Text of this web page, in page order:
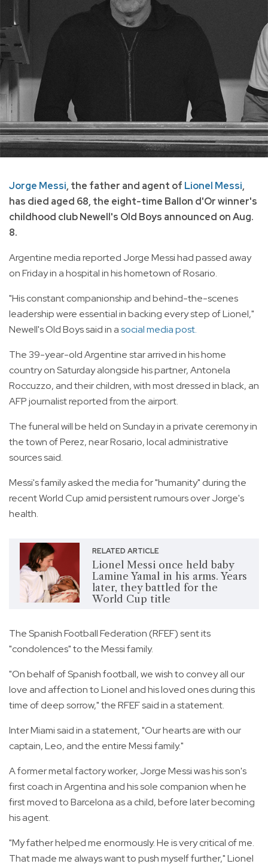
Jorge Messi, the father and agent of Lionel Messi,
has died aged 68, the eight-time Ballon d'Or winner's
childhood club Newell's Old Boys announced on Aug.
8.
Argentine media reported Jorge Messi had passed away
on Friday in a hospital in his hometown of Rosario.
"His constant companionship and behind-the-scenes
leadership were essential in backing every step of Lionel,"
Newell's Old Boys said in asocial media post.
The 39-year-old Argentine star arrived in his home
country on Saturday alongside his partner, Antonela
Roccuzzo, and their children, with most dressed in black, an
AFP journalist reported from the airport.
The funeral will be held on Sunday in a private ceremony in
the town of Perez, near Rosario, local administrative
sources said.
Messi's family asked the media for "humanity" during the
recent World Cup amid persistent rumours over Jorge's
health.
RELATED ARTICLE
Lionel Messi once held baby
Lamine Yamal in his arms. Years
later, they battled for the
World Cup title
The Spanish Football Federation (RFEF) sent its
"condolences" to the Messi family.
"On behalf of Spanish football, we wish to convey all our
love and affection to Lionel and his loved ones during this
time of deep sorrow," the RFEF said in a statement.
Inter Miami said in a statement, "Our hearts are with our
captain, Leo, and the entire Messi family."
A former metal factory worker, Jorge Messi was his son's
first coach in Argentina and his sole companion when he
first moved to Barcelona as a child, before later becoming
his agent.
"My father helped me enormously. He is very critical of me.
That made me always want to push myself further," Lionel